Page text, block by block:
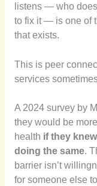
listens — who
to fix it — is one of
that exists.
This is peer
services
A 2024 survey by
they would be
health if they
doing the same.
barrier isn’t
for someone else